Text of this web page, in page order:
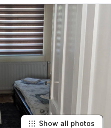
Show all photos